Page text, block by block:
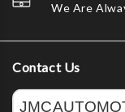
We Are
Contact Us